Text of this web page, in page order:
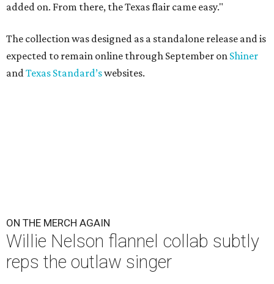
added on. From there, the Texas flair came easy."
The collection was designed as a standalone release and is
expected to remain online through September on Shiner
andTexas Standard’swebsites.
ON THE MERCH AGAIN
Willie Nelson flannel collab subtly
reps the outlaw singer